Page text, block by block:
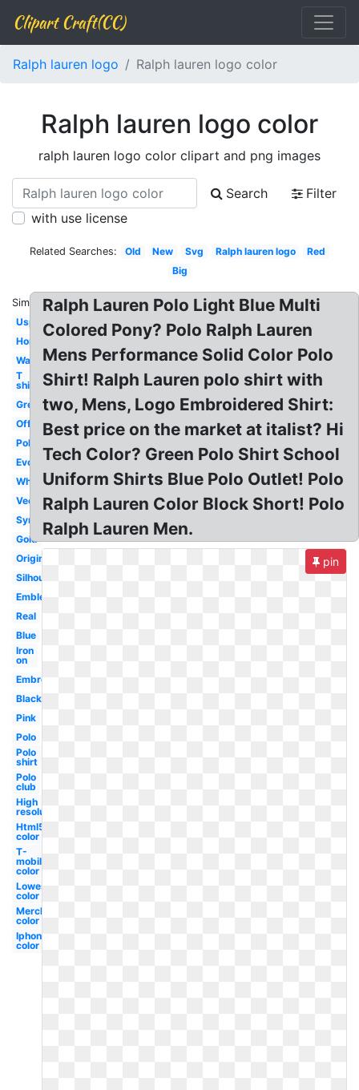
Clipart Craft(CC)
Ralph lauren logo Ralph lauren logo color
Ralph lauren logo color
ralph lauren logo color clipart and png images
Search
Filter
with use license
Related Searches: Old New Svg Ralph lauren logo
Red
Big
Similar:
Uspa
Horse
Wallpaper
T
shirt
Green
Official
Polo
Evolution
White
Vector
Symbol
Gold
Original
Silhouette
Emblem
Real
Blue
Iron
on
Embroidered
Black
Pink
Polo
Polo
shirt
Polo
club
High
resolution
Html5
color
T-
mobile
color
Lowes
color
Merck
color
Iphone
color
Ralph Lauren Polo Light Blue Multi
Colored Pony? Polo Ralph Lauren
Mens Performance Solid Color Polo
Shirt! Ralph Lauren polo shirt with
two, Mens, Logo Embroidered Shirt:
Best price on the market at italist? Hi
Tech Color? Green Polo Shirt School
Uniform Shirts Blue Polo Outlet! Polo
Ralph Lauren Color Block Short! Polo
Ralph Lauren Men.
pin